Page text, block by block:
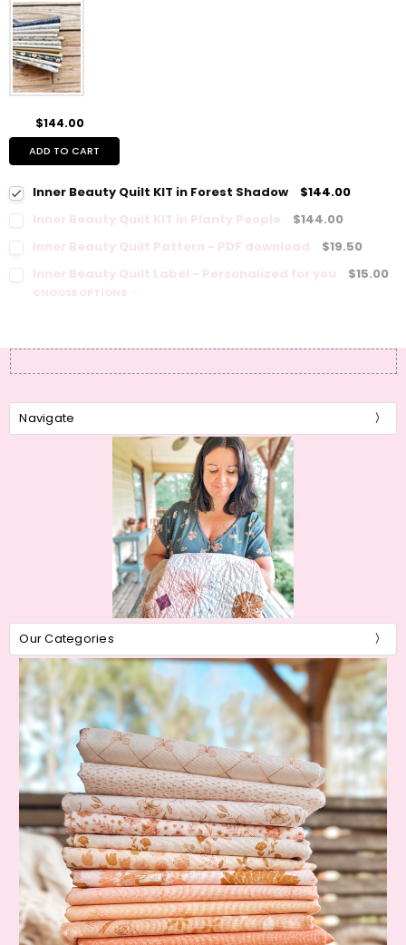
$144.00
ADD TO CART
Inner Beauty Quilt KIT in Forest Shadow
$144.00
Inner Beauty Quilt KIT in Planty People
$144.00
Inner Beauty Quilt Pattern - PDF download
$19.50
Inner Beauty Quilt Label - Personalized for you
$15.00
CHOOSE OPTIONS
Navigate
Our Categories